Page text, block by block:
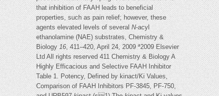
that inhibition of FAAH leads to beneficial
properties, such as pain relief; however, these
agents elevated levels of severalN-acyl
ethanolamine (NAE) substrates, Chemistry &
Biology16, 411–420, April 24, 2009 ª2009 Elsevier
Ltd All rights reserved 411 Chemistry & Biology A
Highly Efficacious and Selective FAAH Inhibitor
Table 1. Potency, Defined by kinact/Ki Values,
Comparison of FAAH Inhibitors PF-3845, PF-750,